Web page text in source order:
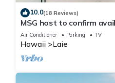
10.0(18 Reviews)
MSG host to confirm
2BA Sleeps 10
Air Conditioner Parking TV
Hawaii Laie